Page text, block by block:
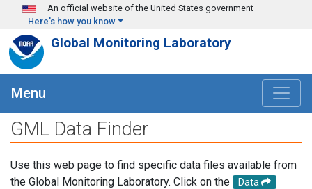
Skip to main content
An official website of the United States government
Here's how you know
Global Monitoring Laboratory
Menu
GML Data Finder
Use this web page to find specific data files available from
the Global Monitoring Laboratory. Click on the
Data